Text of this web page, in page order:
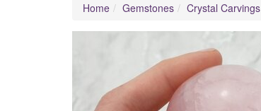
Home Gemstones Crystal Carvings